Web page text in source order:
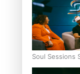
Soul Sessions